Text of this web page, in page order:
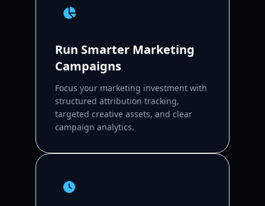
Run Smarter Marketing
Campaigns
Focus your marketing investment with
structured attribution tracking,
targeted creative assets, and clear
campaign analytics.